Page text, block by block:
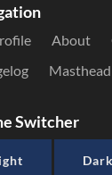
About
Masthead
Switcher
Dark